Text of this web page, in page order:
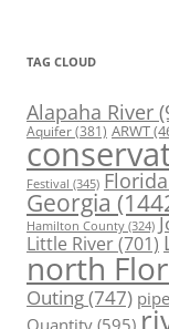
TAG CLOUD
Alapaha River
Aquifer(381) ARWT
Festival (345) Florida
Georgia
Hamilton County (324)
Little River(701)
north
Outing(747)